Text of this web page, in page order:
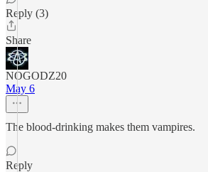
Reply (3)
Share
NOGODZ20
May 6
The blood-drinking makes them vampires.
Reply